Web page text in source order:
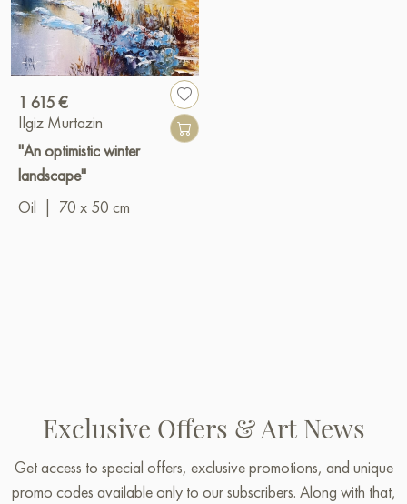
1 615 €
Ilgiz Murtazin
"An optimistic winter
landscape"
Oil
70 x 50 cm
Exclusive Offers & Art News
Get access to special offers, exclusive promotions, and unique
promo codes available only to our subscribers. Along with that,